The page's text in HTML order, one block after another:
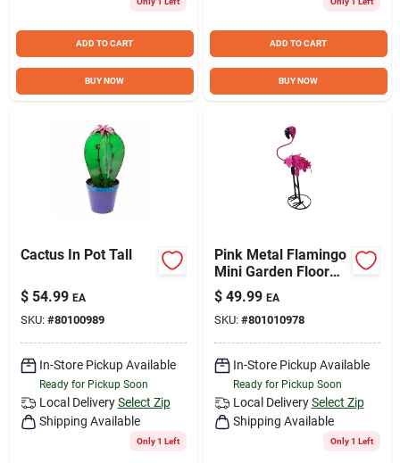
Sign Up
ADD TO CART
BUY NOW
ADD TO CART
BUY NOW
Cactus In Pot Tall
$ 54.99 EA
SKU: #80100989
In-Store Pickup Available
Ready for Pickup Soon
Local Delivery Select Zip
Shipping Available
Only 1 Left
Pink Metal Flamingo
Mini Garden Floor
Decor
$ 49.99 EA
SKU: #801010978
In-Store Pickup Available
Ready for Pickup Soon
Local Delivery Select Zip
Shipping Available
Only 1 Left